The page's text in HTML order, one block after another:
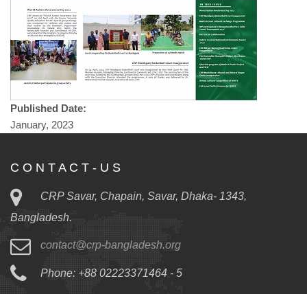
Published Date:
January, 2023
C O N T A C T - U S
CRP Savar, Chapain, Savar, Dhaka- 1343,
Bangladesh.
contact@crp-bangladesh.org
Phone: +88 02223371464 - 5